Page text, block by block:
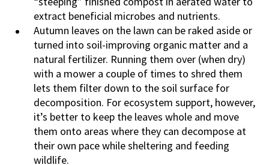
extract beneficial microbes and nutrients.
Autumn leaves on the lawn can be raked aside or
turned into soil-improving organic matter and a
natural fertilizer. Running them over (when dry)
with a mower a couple of times to shred them
lets them filter down to the soil surface for
decomposition. For ecosystem support, however,
it’s better to keep the leaves whole and move
them onto areas where they can decompose at
their own pace while sheltering and feeding
wildlife.